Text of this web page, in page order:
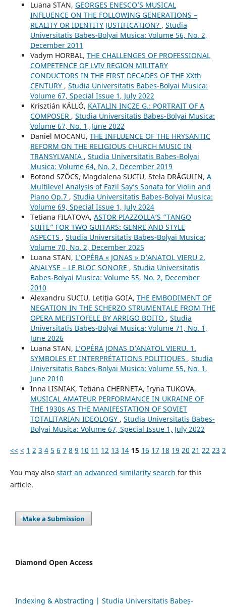
Luana STAN, GEORGES ENESCO’S MUSICAL
INFLUENCE ON THE FOLLOWING GENERATIONS –
REALITY OR IDENTITY JUSTIFICATION? , Studia
Universitatis Babes-Bolyai Musica: Volume 56, No. 2,
December 2011
Vadym HORBAL, THE CHALLENGES OF PROFESSIONAL
COMPETENCE OF LVIV REGION MILITARY
CONDUCTORS IN THE FIRST DECADES OF THE XXth
CENTURY , Studia Universitatis Babes-Bolyai Musica:
Volume 67, Special Issue 1, July 2022
Krisztián KÁLLÓ, KATALIN INCZE G.: PORTRAIT OF A
COMPOSER , Studia Universitatis Babes-Bolyai Musica:
Volume 67, No. 1, June 2022
Daniel MOCANU, THE INFLUENCE OF THE HRYSANTIC
REFORM ON THE RELIGIOUS CHURCH MUSIC IN
TRANSYLVANIA , Studia Universitatis Babes-Bolyai
Musica: Volume 64, No. 2, December 2019
Botond SZŐCS, Magdalena SUCIU, Stela DRĂGULIN, A
Multilevel Analysis of Fazil Say’s Sonata for Violin and
Piano Op.7 , Studia Universitatis Babes-Bolyai Musica:
Volume 69, Special Issue 1, July 2024
Tetiana FILATOVA, ASTOR PIAZZOLLA’S “TANGO
SUITE” FOR TWO GUITARS: GENRE AND STYLE
ASPECTS , Studia Universitatis Babes-Bolyai Musica:
Volume 70, No. 2, December 2025
Luana STAN, L’OPÉRA « JONAS » D’ANATOL VIERU 2.
ANALYSE – LE BLOC SONORE , Studia Universitatis
Babes-Bolyai Musica: Volume 55, No. 2, December
2010
Alexandru SUCIU, Letiția GOIA, THE EMBODIMENT OF
NEGATION IN THE SCHERZO STRUMENTALE FROM THE
OPERA MEFISTOFELE BY ARRIGO BOITO , Studia
Universitatis Babes-Bolyai Musica: Volume 71, No. 1,
June 2026
Luana STAN, L’OPÉRA JONAS D’ANATOL VIERU. 1.
SYMBOLES ET INTERPRÉTATIONS POLITIQUES , Studia
Universitatis Babes-Bolyai Musica: Volume 55, No. 1,
June 2010
Inna LISNIAK, Tetiana CHERNETA, Iryna TUKOVA,
MUSICAL AMATEUR PERFORMANCE IN UKRAINE OF
THE 1930s AS THE MANIFESTATION OF SOVIET
TOTALITARIAN IDEOLOGY , Studia Universitatis Babes-
Bolyai Musica: Volume 67, Special Issue 1, July 2022
<< < 1 2 3 4 5 6 7 8 9 10 11 12 13 14 15 16 17 18 19 20 21 22 23
You may also start an advanced similarity search for this
article.
Make a Submission
Diamond Open Access
Indexing & Abstracting | Studia Universitatis Babeș-